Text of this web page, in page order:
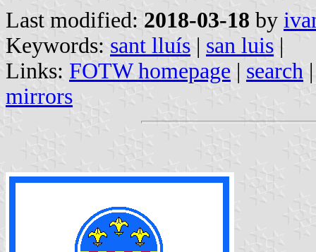
Last modified: 2018-03-18 by
Keywords: sant lluís | san luis |
Links: FOTW homepage | search
mirrors